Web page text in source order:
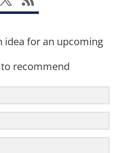
idea for an upcoming
recommend